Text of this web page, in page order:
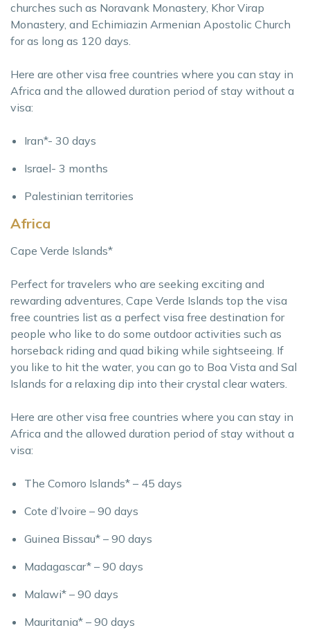
churches such as Noravank Monastery, Khor Virap
Monastery, and Echimiazin Armenian Apostolic Church
for as long as 120 days.
Here are other visa free countries where you can stay in
Africa and the allowed duration period of stay without a
visa:
Iran*- 30 days
Israel- 3 months
Palestinian territories
Africa
Cape Verde Islands*
Perfect for travelers who are seeking exciting and
rewarding adventures, Cape Verde Islands top the visa
free countries list as a perfect visa free destination for
people who like to do some outdoor activities such as
horseback riding and quad biking while sightseeing. If
you like to hit the water, you can go to Boa Vista and Sal
Islands for a relaxing dip into their crystal clear waters.
Here are other visa free countries where you can stay in
Africa and the allowed duration period of stay without a
visa:
The Comoro Islands* – 45 days
Cote d’lvoire – 90 days
Guinea Bissau* – 90 days
Madagascar* – 90 days
Malawi* – 90 days
Mauritania* – 90 days